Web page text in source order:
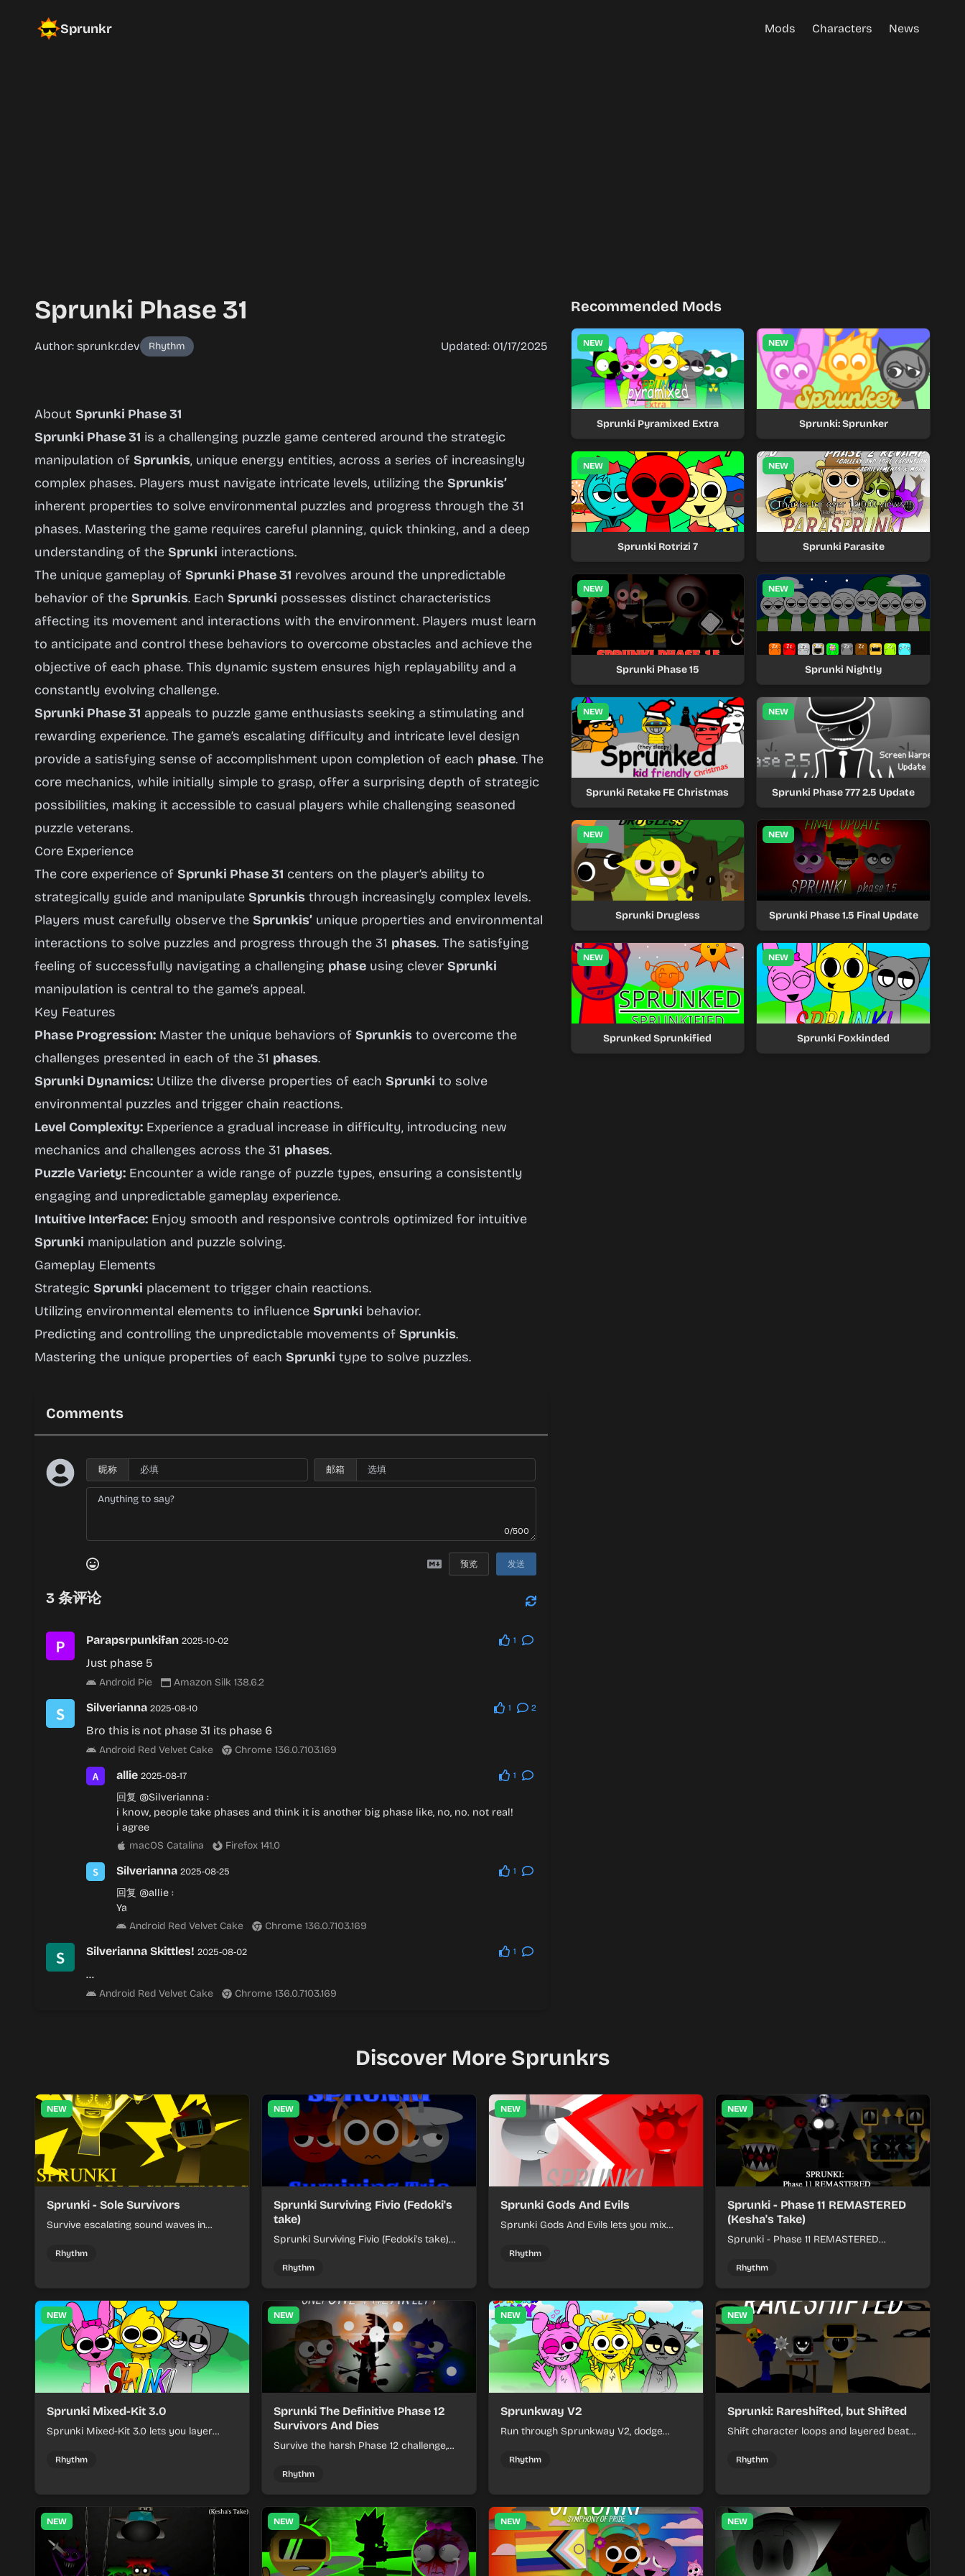
Sprunkr Mods Characters News
Sprunki Phase 31
Author: sprunkr.dev Rhythm Updated: 01/17/2025
Sprunki
Phase 31
Play
Now
About Sprunki Phase 31
Sprunki Phase 31 is a challenging puzzle game centered around the strategic
manipulation of Sprunkis, unique energy entities, across a series of increasingly
complex phases. Players must navigate intricate levels, utilizing the Sprunkis’
inherent properties to solve environmental puzzles and progress through the 31
phases. Mastering the game requires careful planning, quick thinking, and a deep
understanding of the Sprunki interactions.
The unique gameplay of Sprunki Phase 31 revolves around the unpredictable
behavior of the Sprunkis. Each Sprunki possesses distinct characteristics
affecting its movement and interactions with the environment. Players must learn
to anticipate and control these behaviors to overcome obstacles and achieve the
objective of each phase. This dynamic system ensures high replayability and a
constantly evolving challenge.
Sprunki Phase 31 appeals to puzzle game enthusiasts seeking a stimulating and
rewarding experience. The game’s escalating difficulty and intricate level design
provide a satisfying sense of accomplishment upon completion of each phase. The
core mechanics, while initially simple to grasp, offer a surprising depth of strategic
possibilities, making it accessible to casual players while challenging seasoned
puzzle veterans.
Core Experience
The core experience of Sprunki Phase 31 centers on the player’s ability to
strategically guide and manipulate Sprunkis through increasingly complex levels.
Players must carefully observe the Sprunkis’ unique properties and environmental
interactions to solve puzzles and progress through the 31 phases. The satisfying
feeling of successfully navigating a challenging phase using clever Sprunki
manipulation is central to the game’s appeal.
Key Features
Phase Progression: Master the unique behaviors of Sprunkis to overcome the
challenges presented in each of the 31 phases.
Sprunki Dynamics: Utilize the diverse properties of each Sprunki to solve
environmental puzzles and trigger chain reactions.
Level Complexity: Experience a gradual increase in difficulty, introducing new
mechanics and challenges across the 31 phases.
Puzzle Variety: Encounter a wide range of puzzle types, ensuring a consistently
engaging and unpredictable gameplay experience.
Intuitive Interface: Enjoy smooth and responsive controls optimized for intuitive
Sprunki manipulation and puzzle solving.
Gameplay Elements
Strategic Sprunki placement to trigger chain reactions.
Utilizing environmental elements to influence Sprunki behavior.
Predicting and controlling the unpredictable movements of Sprunkis.
Mastering the unique properties of each Sprunki type to solve puzzles.
Comments
昵称 邮箱
0/500
预览 发送
3 条评论
Parapsrpunkifan 2025-10-02 1
Just phase 5
Android Pie Amazon Silk 138.6.2
Silverianna 2025-08-10 1 2
Bro this is not phase 31 its phase 6
Android Red Velvet Cake Chrome 136.0.7103.169
allie 2025-08-17 1
回复 @Silverianna :
i know, people take phases and think it is another big phase like, no, no. not real!
i agree
macOS Catalina
Firefox 141.0
Silverianna 2025-08-25 1
回复 @allie:
Ya
Android Red Velvet Cake
Chrome 136.0.7103.169
Silverianna Skittles! 2025-08-02 1
…
Android Red Velvet Cake Chrome 136.0.7103.169
Recommended Mods
NEW
Sprunki Pyramixed Extra
NEW
Sprunki: Sprunker
NEW
Sprunki Rotrizi 7
NEW
Sprunki Parasite
NEW
Sprunki Phase 15
NEW
Sprunki Nightly
NEW
Sprunki Retake FE Christmas
NEW
Sprunki Phase 777 2.5 Update
NEW
Sprunki Drugless
NEW
Sprunki Phase 1.5 Final Update
NEW
Sprunked Sprunkified
NEW
Sprunki Foxkinded
Discover More Sprunkrs
NEW
Sprunki - Sole Survivors
Survive escalating sound waves in
character cues, stacking beats, and
Rhythm
NEW
Sprunki Surviving Fivio (Fedoki's
take)
Sprunki Surviving Fivio (Fedoki's take)
run where each loop helps you hold off
Rhythm
NEW
Sprunki Gods And Evils
Sprunki Gods And Evils lets you mix
fast, layered battle tracks.
Rhythm
NEW
Sprunki - Phase 11 REMASTERED
(Kesha's Take)
Sprunki - Phase 11 REMASTERED
remix by placing characters, stacking
Rhythm
NEW
Sprunki Mixed-Kit 3.0
Sprunki Mixed-Kit 3.0 lets you layer
kits to build quick rhythm tracks.
Rhythm
NEW
Sprunki The Definitive Phase 12
Survivors And Dies
Survive the harsh Phase 12 challenge,
each run as the pressure keeps rising.
Rhythm
NEW
Sprunkway V2
Run through Sprunkway V2, dodge
speed as the course gets tougher.
Rhythm
NEW
Sprunki: Rareshifted, but Shifted
Shift character loops and layered beats
with a shifting twist.
Rhythm
NEW NEW NEW NEW